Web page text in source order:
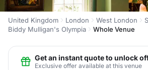
United Kingdom London West London
Biddy Mulligan's Olympia
Whole Venue
Get an instant quote to unlock
Exclusive offer available at this venue